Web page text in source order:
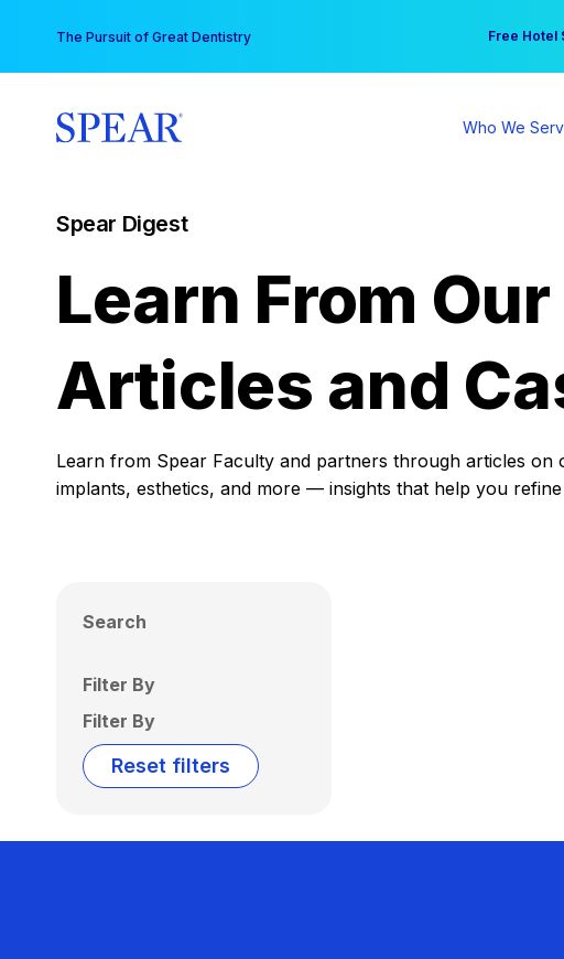
content
The Pursuit of Great Dentistry Free Hotel
Your
Who We
Spear Digest
Learn From
Articles and
Learn from Spear Faculty and partners through articles on
implants, esthetics, and more — insights that help you
Search
Filter By
Filter By
Reset filters